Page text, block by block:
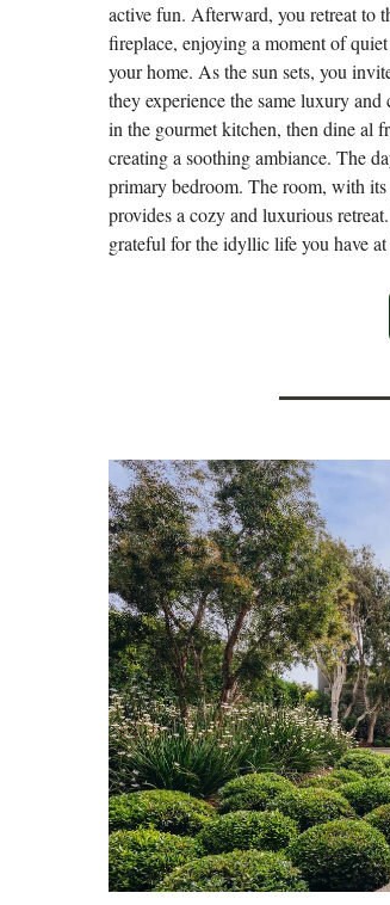
active fun. Afterward, you retreat to
fireplace, enjoying a moment of
your home. As the sun sets, you
they experience the same luxury
in the gourmet kitchen, then dine al
creating a soothing ambiance. The
primary bedroom. The room, with
provides a cozy and luxurious
grateful for the idyllic life you have